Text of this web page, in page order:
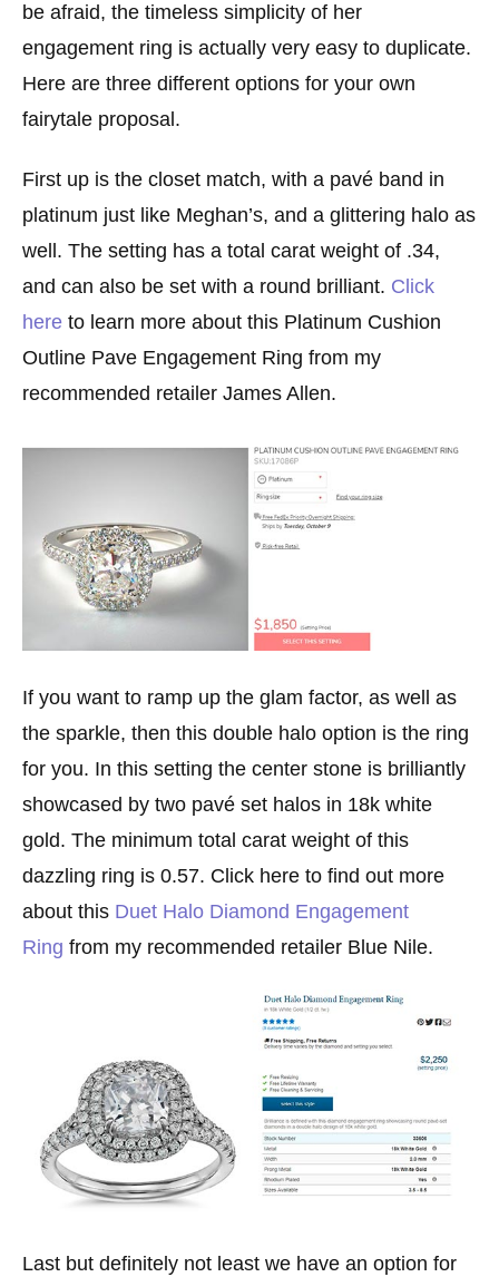
be afraid, the timeless simplicity of her
engagement ring is actually very easy to duplicate.
Here are three different options for your own
fairytale proposal.
First up is the closet match, with a pavé band in
platinum just like Meghan’s, and a glittering halo as
well. The setting has a total carat weight of .34,
and can also be set with a round brilliant. Click
here to learn more about this Platinum Cushion
Outline Pave Engagement Ring from my
recommended retailer James Allen.
If you want to ramp up the glam factor, as well as
the sparkle, then this double halo option is the ring
for you. In this setting the center stone is brilliantly
showcased by two pavé set halos in 18k white
gold. The minimum total carat weight of this
dazzling ring is 0.57. Click here to find out more
about this Duet Halo Diamond Engagement
Ring from my recommended retailer Blue Nile.
Last but definitely not least we have an option for